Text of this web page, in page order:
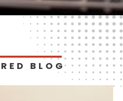
BLOG